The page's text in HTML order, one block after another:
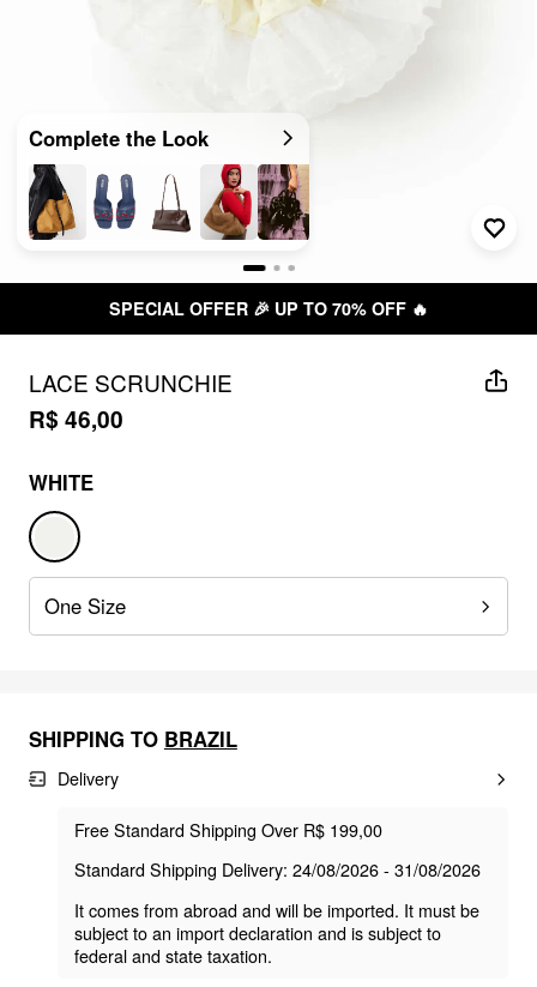
Complete the Look
SPECIAL OFFER 🎉 UP TO 70% OFF 🔥
LACE SCRUNCHIE
R$ 46,00
WHITE
One Size
SHIPPING TO BRAZIL
Delivery
Free Standard Shipping Over R$ 199,00
Standard Shipping Delivery: 24/08/2026 - 31/08/2026
It comes from abroad and will be imported. It must be
subject to an import declaration and is subject to
federal and state taxation.